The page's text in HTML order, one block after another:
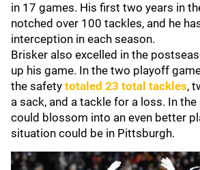
in 17 games. His first two years in
notched over 100 tackles, and he
interception in each season.
Brisker also excelled in the
up his game. In the two playoff
the safety totaled 23 total tackles,
a sack, and a tackle for a loss. In
could blossom into an even better
situation could be in Pittsburgh.